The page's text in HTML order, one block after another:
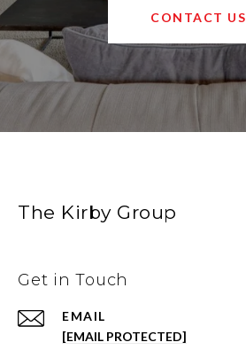
CONTACT US
The Kirby Group
Get in Touch
EMAIL
[EMAIL PROTECTED]